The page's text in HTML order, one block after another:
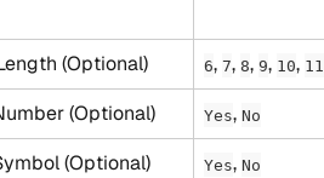
(Optional) 6, 7, 8, 9, 10, 11
(Optional) Yes, No
(Optional) Yes, No